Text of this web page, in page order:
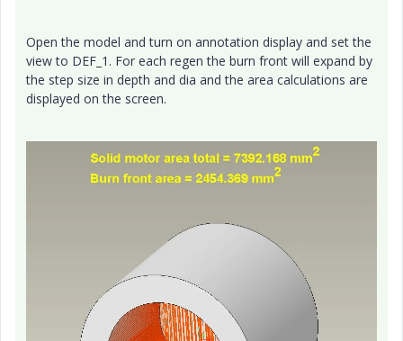
Open the model and turn on annotation display and set the
view to DEF_1. For each regen the burn front will expand by
the step size in depth and dia and the area calculations are
displayed on the screen.